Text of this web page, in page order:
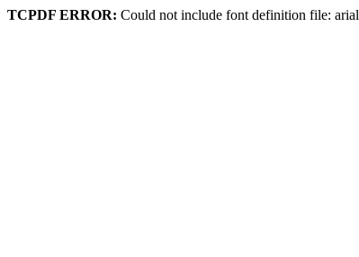
TCPDF ERROR: Could not include font definition file: arial